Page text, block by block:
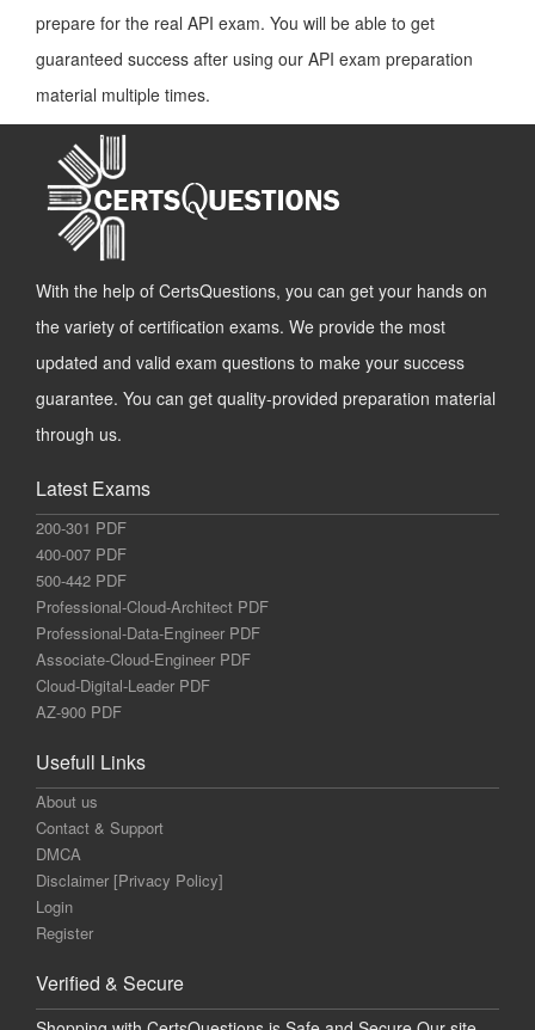
prepare for the real API exam. You will be able to get
guaranteed success after using our API exam preparation
material multiple times.
With the help of CertsQuestions, you can get your hands on
the variety of certification exams. We provide the most
updated and valid exam questions to make your success
guarantee. You can get quality-provided preparation material
through us.
Latest Exams
200-301 PDF
400-007 PDF
500-442 PDF
Professional-Cloud-Architect PDF
Professional-Data-Engineer PDF
Associate-Cloud-Engineer PDF
Cloud-Digital-Leader PDF
AZ-900 PDF
Usefull Links
About us
Contact & Support
DMCA
Disclaimer [Privacy Policy]
Login
Register
Verified & Secure